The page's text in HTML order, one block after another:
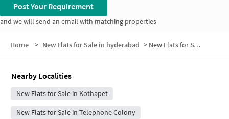
Post Your Requirement
and we will send an email with matching properties
Home > New Flats for Sale in hyderabad > New Flats for Sale in Maruthi Nagar
Nearby Localities
New Flats for Sale in Kothapet
New Flats for Sale in Telephone Colony